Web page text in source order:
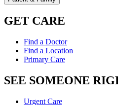
GET CARE
Find a Doctor
Find a Location
Primary Care
SEE SOMEONE
Urgent Care